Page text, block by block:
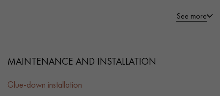
See more
MAINTENANCE AND INSTALLATION
Glue-down installation